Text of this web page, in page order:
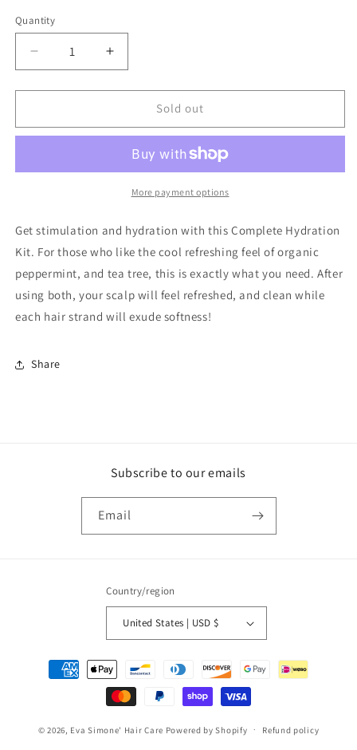
Quantity
Decrease
quantity
for
Hydration
Increase
quantity
for
Complete
Hydration
Sold out
More payment options
Get stimulation and hydration with this Complete Hydration
Kit. For those who like the cool refreshing feel of organic
peppermint, and tea tree, this is exactly what you need. After
using both, your scalp will feel refreshed, and clean while
each hair strand will exude softness!
Share
Subscribe to our emails
Email
Country/region
United States | USD $
Payment
methods
© 2026, Eva Simone' Hair Care Powered by Shopify Refund policy